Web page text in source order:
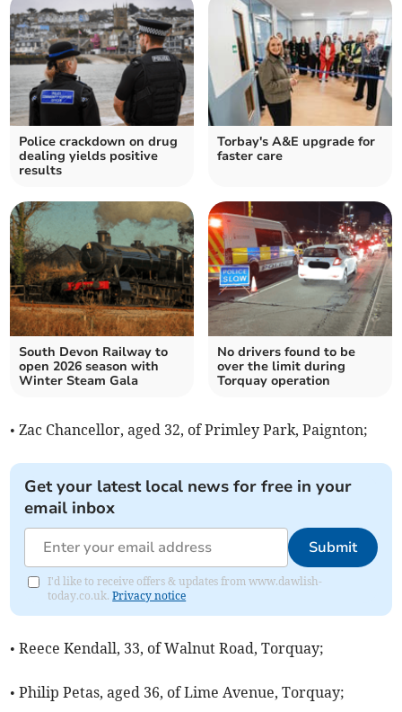
Police crackdown on drug
dealing yields positive
results
Torbay's A&E upgrade for
faster care
South Devon Railway to
open 2026 season with
Winter Steam Gala
No drivers found to be
over the limit during
Torquay operation
• Zac Chancellor, aged 32, of Primley Park, Paignton;
Get your latest local news for free in your
email inbox
Submit
I'd like to receive offers & updates from www.dawlish-
today.co.uk.Privacy notice
• Reece Kendall, 33, of Walnut Road, Torquay;
• Philip Petas, aged 36, of Lime Avenue, Torquay;